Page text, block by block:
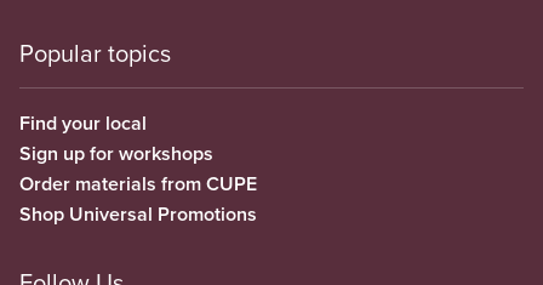
Popular topics
Find your local
Sign up for workshops
Order materials from CUPE
Shop Universal Promotions